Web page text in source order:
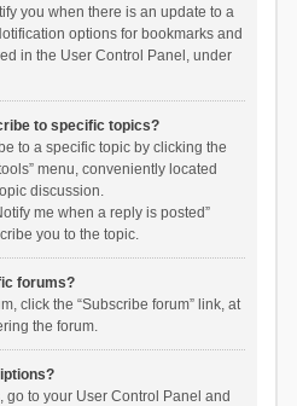
you when there is an update to a
options for bookmarks and
in the User Control Panel, under
to specific topics?
to a specific topic by clicking the
menu, conveniently located
discussion.
me when a reply is posted”
you to the topic.
forums?
click the “Subscribe forum” link, at
the forum.
go to your User Control Panel and